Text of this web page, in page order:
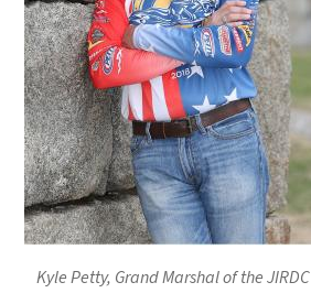
Kyle Petty, Grand Marshal of the JIRDC